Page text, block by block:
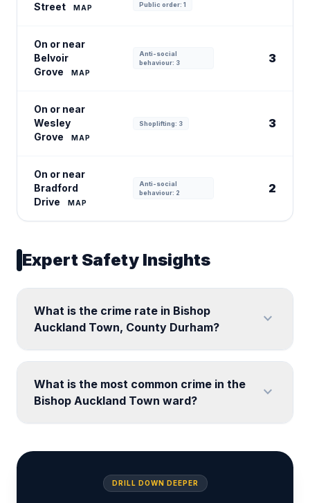
Street MAP Public order: 1
On or near
Belvoir
Grove
MAP
Anti-social
behaviour: 3
3
On or near
Wesley
Grove
MAP
Shoplifting: 3 3
On or near
Bradford
Drive
MAP
Anti-social
behaviour: 2
2
Expert Safety Insights
What is the crime rate in Bishop
Auckland Town, County Durham?
expand_more
What is the most common crime in the
Bishop Auckland Town ward?
expand_more
DRILL DOWN DEEPER